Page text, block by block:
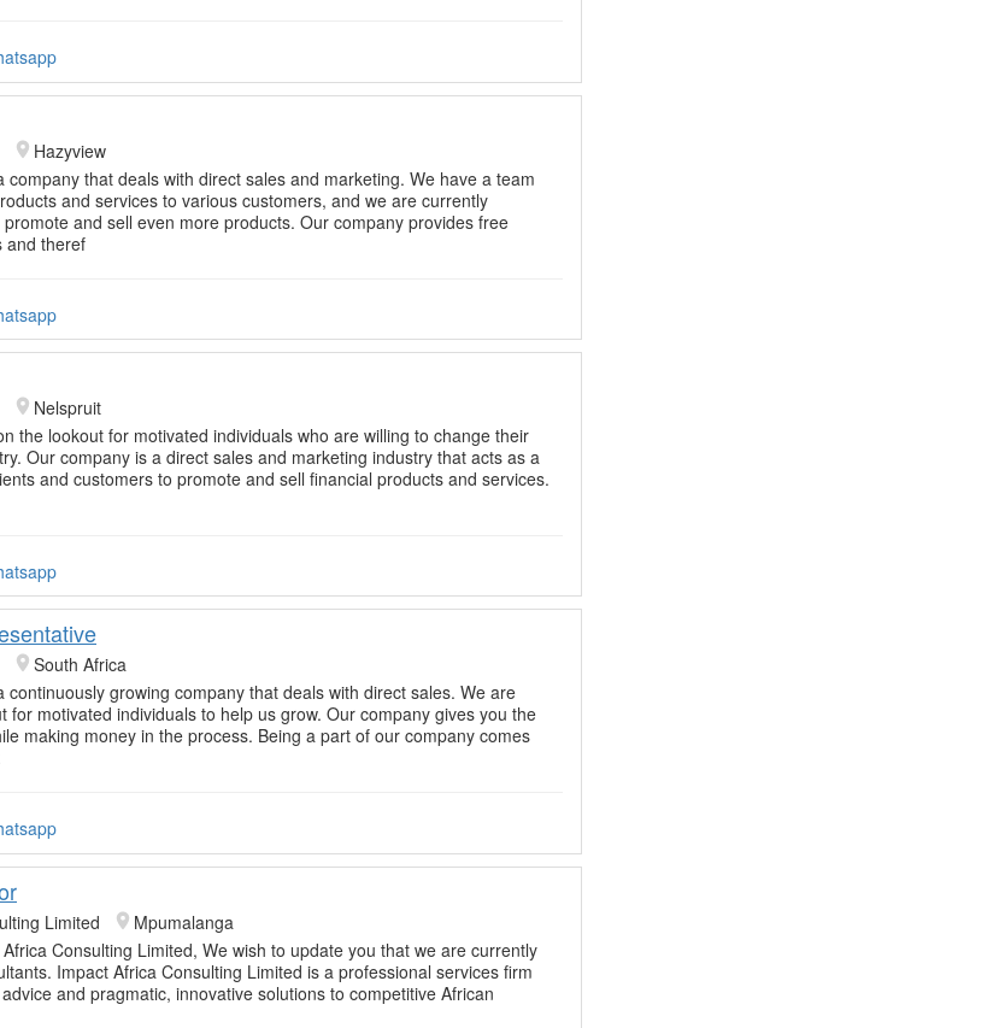
Hazyview
company that deals with direct sales and marketing. We have a team
and services to various customers, and we are currently
and sell even more products. Our company provides free
and theref
Nelspruit
the lookout for motivated individuals who are willing to change their
Our company is a direct sales and marketing industry that acts as a
and customers to promote and sell financial products and services.
South Africa
continuously growing company that deals with direct sales. We are
for motivated individuals to help us grow. Our company gives you the
making money in the process. Being a part of our company comes
Limited
Mpumalanga
Consulting Limited, We wish to update you that we are currently
Impact Africa Consulting Limited is a professional services firm
and pragmatic, innovative solutions to competitive African